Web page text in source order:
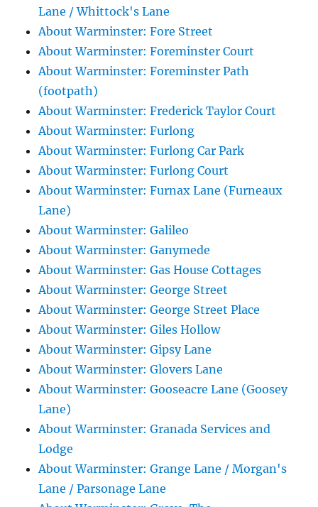
Lane / Whittock's Lane
About Warminster: Fore Street
About Warminster: Foreminster Court
About Warminster: Foreminster Path
(footpath)
About Warminster: Frederick Taylor Court
About Warminster: Furlong
About Warminster: Furlong Car Park
About Warminster: Furlong Court
About Warminster: Furnax Lane (Furneaux
Lane)
About Warminster: Galileo
About Warminster: Ganymede
About Warminster: Gas House Cottages
About Warminster: George Street
About Warminster: George Street Place
About Warminster: Giles Hollow
About Warminster: Gipsy Lane
About Warminster: Glovers Lane
About Warminster: Gooseacre Lane (Goosey
Lane)
About Warminster: Granada Services and
Lodge
About Warminster: Grange Lane / Morgan's
Lane / Parsonage Lane